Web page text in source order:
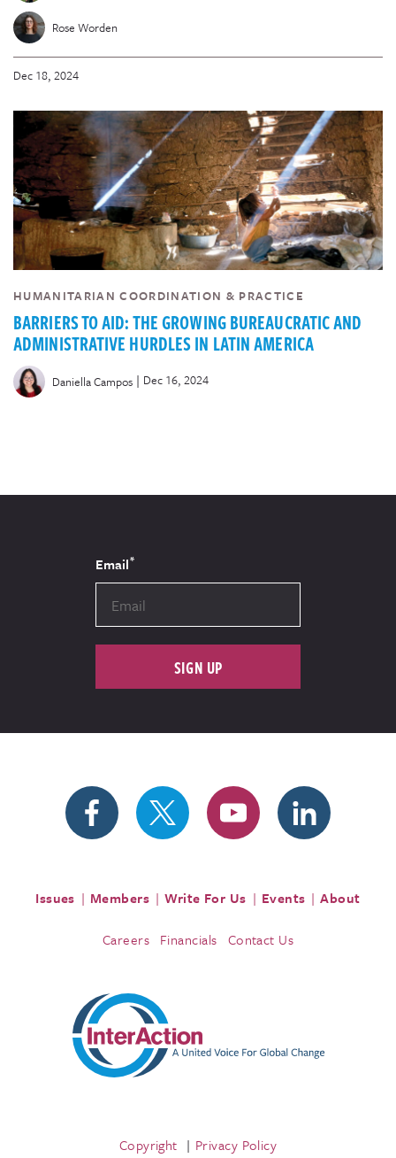
Rose Worden
Dec 18, 2024
HUMANITARIAN COORDINATION & PRACTICE
BARRIERS TO AID: THE GROWING BUREAUCRATIC AND
ADMINISTRATIVE HURDLES IN LATIN AMERICA
Daniella Campos | Dec 16, 2024
Email*
SIGN UP
Issues Members Write For Us Events About
Careers Financials Contact Us
Copyright Privacy Policy